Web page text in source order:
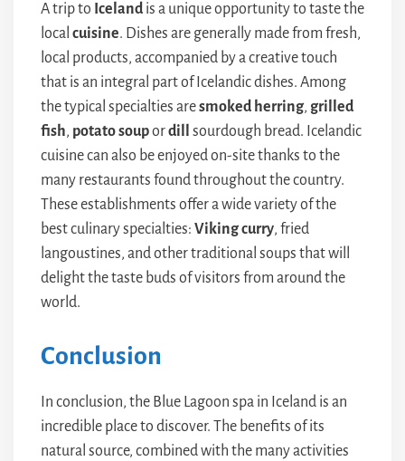
A trip to Iceland is a unique opportunity to taste the
local cuisine. Dishes are generally made from fresh,
local products, accompanied by a creative touch
that is an integral part of Icelandic dishes. Among
the typical specialties aresmoked herring, grilled
fish, potatosoupordill
sourdough bread. Icelandic
cuisine can also be enjoyed on-site thanks to the
many restaurants found throughout the country.
These establishments offer a wide variety of the
best culinary specialties: Viking curry, fried
langoustines, and other traditional soups that will
delight the taste buds of visitors from around the
world.
Conclusion
In conclusion, the Blue Lagoon spa in Iceland is an
incredible place to discover. The benefits of its
natural source, combined with the many activities